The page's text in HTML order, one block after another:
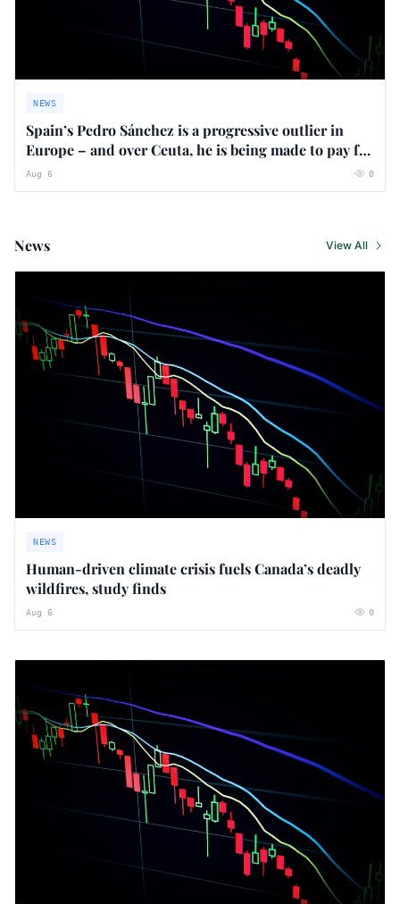
NEWS
Spain’s Pedro Sánchez is a progressive outlier in
Europe – and over Ceuta, he is being made to pay for
it
Aug 6 0
News View All
NEWS
Human-driven climate crisis fuels Canada’s deadly
wildfires, study finds
Aug 6 0